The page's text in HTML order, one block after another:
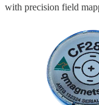
with precision field